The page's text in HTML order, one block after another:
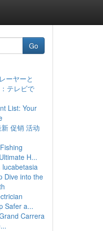
Go
ーヤーと
テレビで
List: Your
促销 活动
H...
Dive into the
Safer a...
Carrera